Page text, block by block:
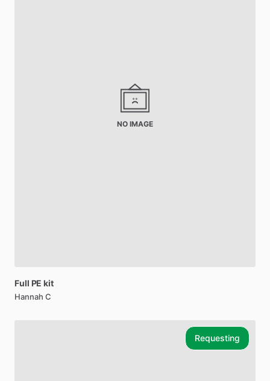
NO IMAGE
Full PE kit
Hannah C
Requesting